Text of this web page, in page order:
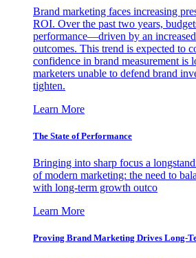
Brand marketing faces increasing
ROI. Over the past two years,
performance—driven by an
outcomes. This trend is expected to
confidence in brand measurement is
marketers unable to defend brand
tighten.
Learn More
The State of Performance
Bringing into sharp focus a
of modern marketing: the need to
with long-term growth outco
Learn More
Proving Brand Marketing Drives Long-